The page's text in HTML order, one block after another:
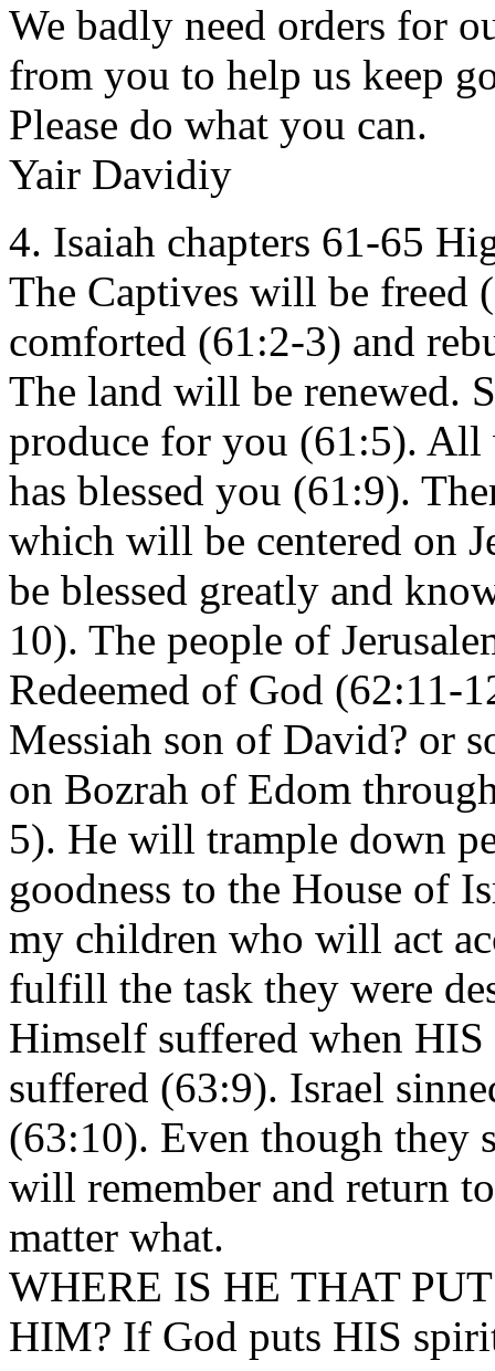
We badly need orders for
from you to help us keep
Please do what you can.
Yair Davidiy
4. Isaiah chapters 61-65
The Captives will be freed
comforted (61:2-3) and
The land will be renewed.
produce for you (61:5).
has blessed you (61:9).
which will be centered on
be blessed greatly and
10). The people of
Redeemed of God (62:11-
Messiah son of David? or
on Bozrah of Edom
5). He will trample down
goodness to the House of
my children who will act
fulfill the task they were
Himself suffered when HIS
suffered (63:9). Israel
(63:10). Even though they
will remember and return
matter what.
WHERE IS HE THAT
HIM? If God puts HIS